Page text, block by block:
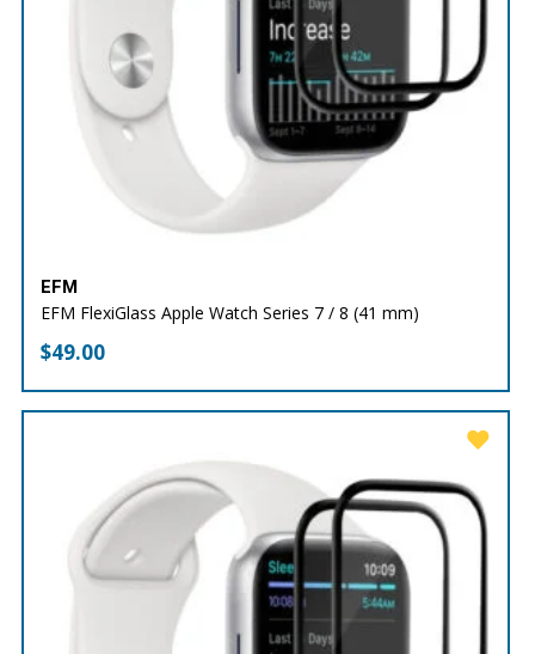
EFM
EFM FlexiGlass Apple Watch Series 7 / 8 (41 mm)
$49.00